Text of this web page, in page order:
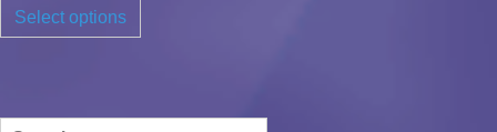
Select options